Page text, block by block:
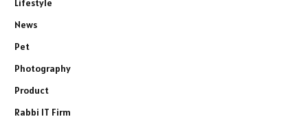
News
Pet
Photography
Product
Rabbi IT Firm